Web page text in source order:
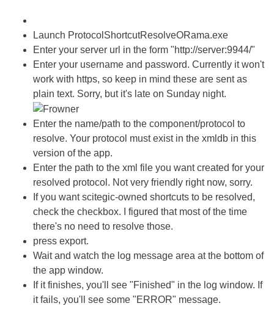
Launch ProtocolShortcutResolveORama.exe
Enter your server url in the form "http://server:9944/"
Enter your username and password. Currently it won't
work with https, so keep in mind these are sent as
plain text. Sorry, but it's late on Sunday night.
Enter the name/path to the component/protocol to
resolve. Your protocol must exist in the xmldb in this
version of the app.
Enter the path to the xml file you want created for your
resolved protocol. Not very friendly right now, sorry.
If you want scitegic-owned shortcuts to be resolved,
check the checkbox. I figured that most of the time
there's no need to resolve those.
press export.
Wait and watch the log message area at the bottom of
the app window.
If it finishes, you'll see "Finished" in the log window. If
it fails, you'll see some "ERROR" message.